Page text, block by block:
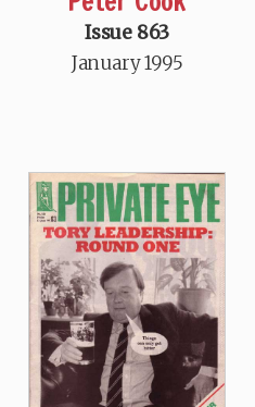
Issue 863
January 1995